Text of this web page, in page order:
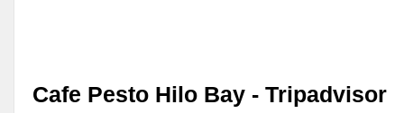
Cafe Pesto Hilo Bay - Tripadvisor